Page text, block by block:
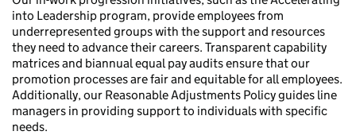
into Leadership program, provide employees from
underrepresented groups with the support and resources
they need to advance their careers. Transparent capability
matrices and biannual equal pay audits ensure that our
promotion processes are fair and equitable for all employees.
Additionally, our Reasonable Adjustments Policy guides line
managers in providing support to individuals with specific
needs.